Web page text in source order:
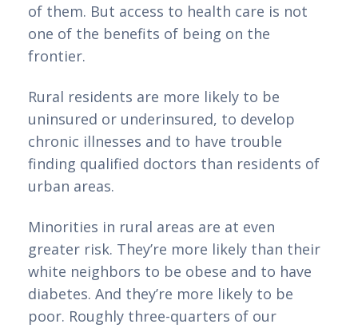
of them. But access to health care is not
one of the benefits of being on the
frontier.
Rural residents are more likely to be
uninsured or underinsured, to develop
chronic illnesses and to have trouble
finding qualified doctors than residents of
urban areas.
Minorities in rural areas are at even
greater risk. They’re more likely than their
white neighbors to be obese and to have
diabetes. And they’re more likely to be
poor. Roughly three-quarters of our